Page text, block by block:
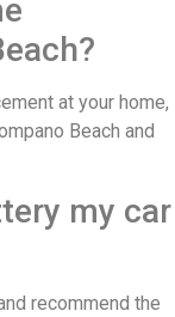
at your home,
Beach and
my car
recommend the